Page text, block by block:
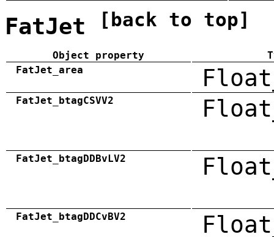
FatJet [back to top]
Object property
FatJet_area
FatJet_btagCSVV2
FatJet_btagDDBvLV2
FatJet_btagDDCvBV2